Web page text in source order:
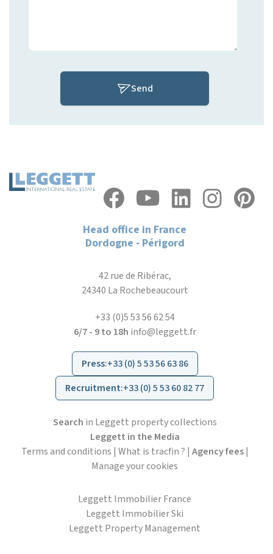
Send
Head office in France
Dordogne - Périgord
42 rue de Ribérac,
24340 La Rochebeaucourt
+33 (0)5 53 56 62 54
6/7 - 9 to 18h info@leggett.fr
Press:+33 (0) 5 53 56 63 86
Recruitment:+33 (0) 5 53 60 82 77
Search in Leggett property collections
Leggett in the Media
Terms and conditions | What is tracfin ? | Agency fees|
Manage your cookies
Leggett Immobilier France
Leggett Immobilier Ski
Leggett Property Management